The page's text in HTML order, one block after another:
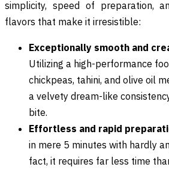
simplicity, speed of preparation,
flavors that make it irresistible:
Exceptionally smooth and
Utilizing a high-performance
chickpeas, tahini, and olive oil
a velvety dream-like
bite.
Effortless and rapid
in mere 5 minutes with hardly
fact, it requires far less time